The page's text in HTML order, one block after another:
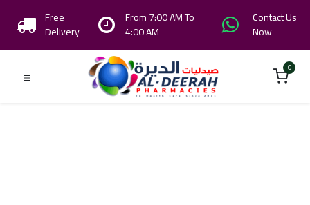
Free
Delivery
From 7:00 AM To
4:00 AM
Contact Us
Now
0